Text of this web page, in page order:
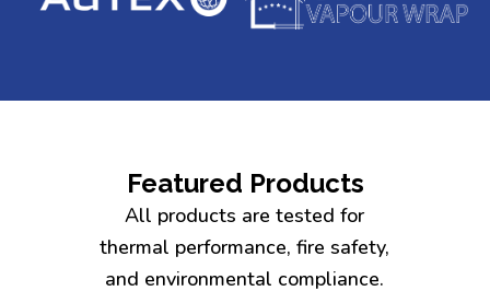
Featured Products
All products are tested for
thermal performance, fire safety,
and environmental compliance.